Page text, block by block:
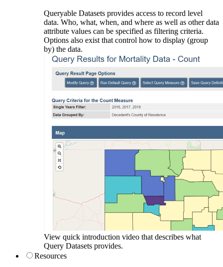
Queryable Datasets provides access to record level
data. Who, what, when, and where as well as other data
attribute values can be specified as filtering criteria.
Options also exist that control how to display (group
by) the data.
View quick introduction video that describes what
Query Datasets provides.
Resources